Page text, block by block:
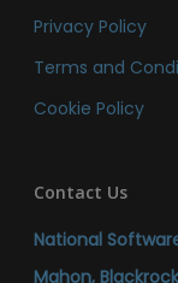
Privacy Policy
Terms and
Cookie Policy
Contact Us
National
Mahon,